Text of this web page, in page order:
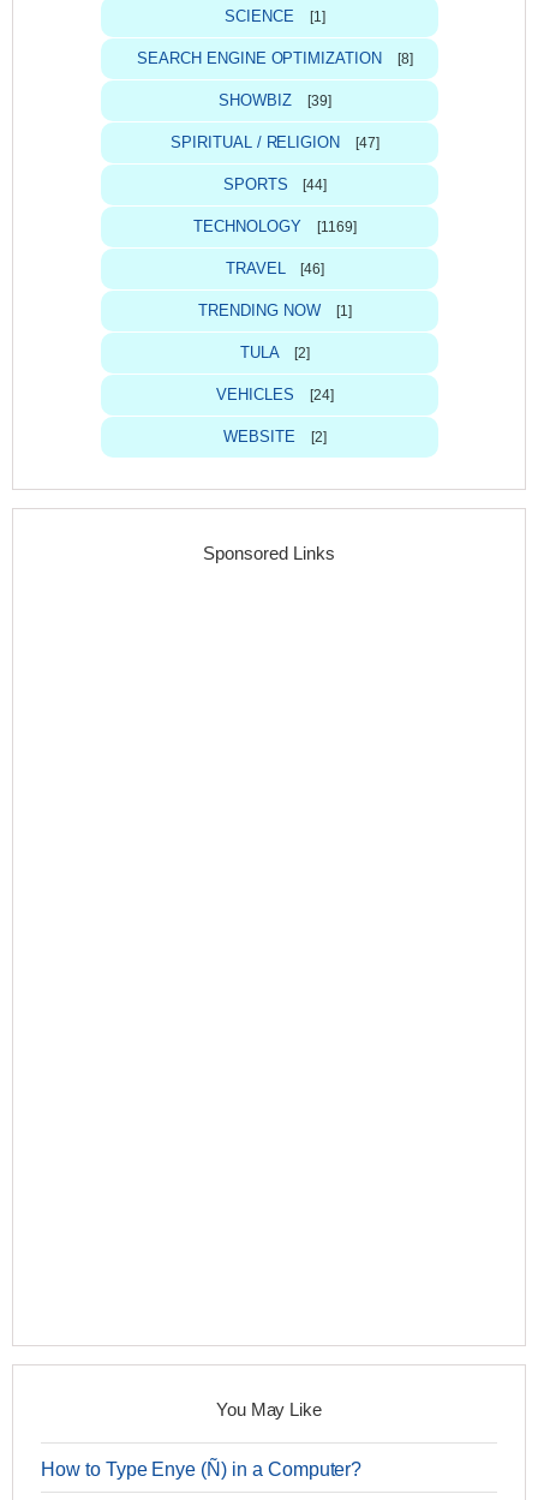
SCIENCE [1]
SEARCH ENGINE OPTIMIZATION [8]
SHOWBIZ [39]
SPIRITUAL / RELIGION [47]
SPORTS [44]
TECHNOLOGY [1169]
TRAVEL [46]
TRENDING NOW [1]
TULA [2]
VEHICLES [24]
WEBSITE [2]
Sponsored Links
You May Like
How to Type Enye (Ñ) in a Computer?